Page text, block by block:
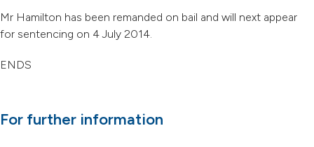
Mr Hamilton has been remanded on bail and will next appear
for sentencing on 4 July 2014.
ENDS
For further information